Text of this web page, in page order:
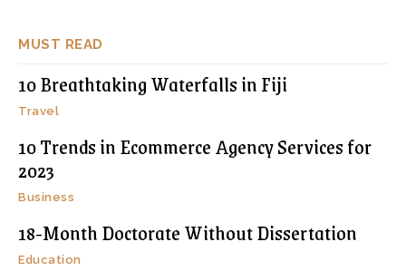
MUST READ
10 Breathtaking Waterfalls in Fiji
Travel
10 Trends in Ecommerce Agency Services for
2023
Business
18-Month Doctorate Without Dissertation
Education